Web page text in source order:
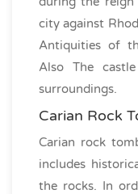
city against
Antiquities of
Also The
surroundings.
Carian Rock
Carian rock
includes
the rocks. In